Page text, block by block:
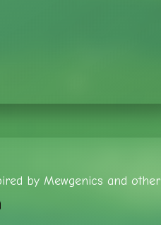
by Mewgenics and other